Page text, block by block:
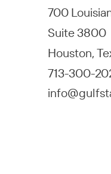
700
Suite 3800
Houston,
713-300-